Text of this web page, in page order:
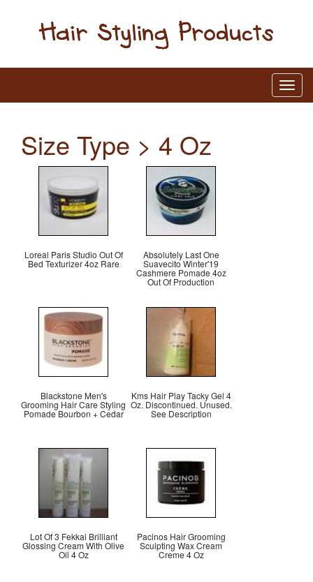
Size Type > 4 Oz
Loreal Paris Studio Out Of
Bed Texturizer 4oz Rare
Absolutely Last One
Suavecito Winter'19
Cashmere Pomade 4oz
Out Of Production
Blackstone Men's
Grooming Hair Care Styling
Pomade Bourbon + Cedar
Kms Hair Play Tacky Gel 4
Oz. Discontinued. Unused.
See Description
Lot Of 3 Fekkai Brilliant
Glossing Cream With Olive
Oil 4 Oz
Pacinos Hair Grooming
Sculpting Wax Cream
Creme 4 Oz